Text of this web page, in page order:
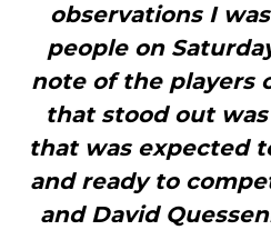
observations I
people on
note of the players
that stood out
that was expected
and ready to
and David